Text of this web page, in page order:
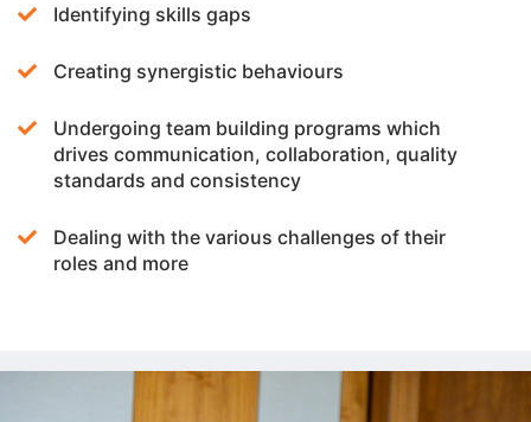
Identifying skills gaps
Creating synergistic behaviours
Undergoing team building programs which
drives communication, collaboration, quality
standards and consistency
Dealing with the various challenges of their
roles and more